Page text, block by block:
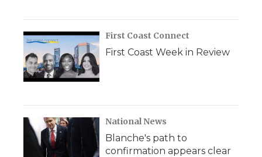
First Coast Connect
First Coast Week in Review
National News
Blanche's path to
confirmation appears clear